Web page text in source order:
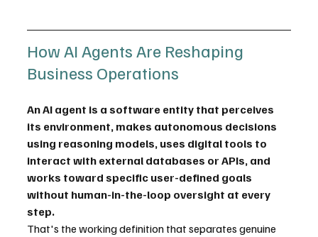
How AI Agents Are Reshaping
Business Operations
An AI agent is a software entity that perceives
its environment, makes autonomous decisions
using reasoning models, uses digital tools to
interact with external databases or APIs, and
works toward specific user-defined goals
without human-in-the-loop oversight at every
step.
That's the working definition that separates genuine